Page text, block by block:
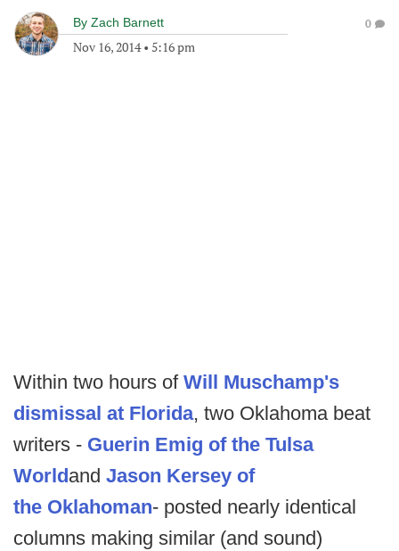
By Zach Barnett
Nov 16, 2014• 5:16 pm
0
Within two hours of Will Muschamp's
dismissal at Florida, two Oklahoma beat
writers - Guerin Emig of the Tulsa
Worldand Jason Kersey of
the Oklahoman- posted nearly identical
columns making similar (and sound)